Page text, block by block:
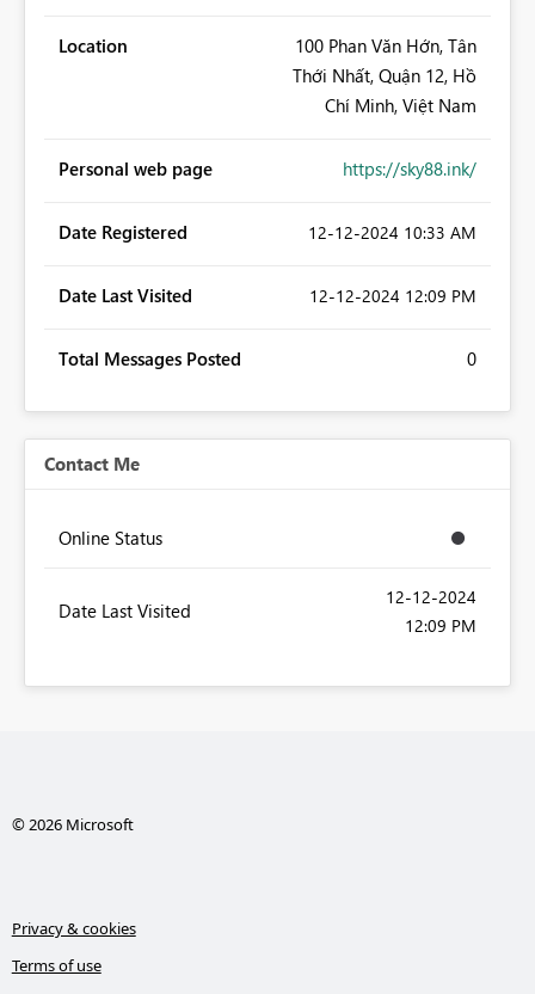
Location
100 Phan Văn Hớn, Tân
Thới Nhất, Quận 12, Hồ
Chí Minh, Việt Nam
Personal web page https://sky88.ink/
Date Registered ‎12-12-2024 10:33 AM
Date Last Visited ‎12-12-2024 12:09 PM
Total Messages Posted 0
Contact Me
Online Status
Date Last Visited
‎12-12-2024
12:09 PM
© 2026 Microsoft
Privacy & cookies
Terms of use